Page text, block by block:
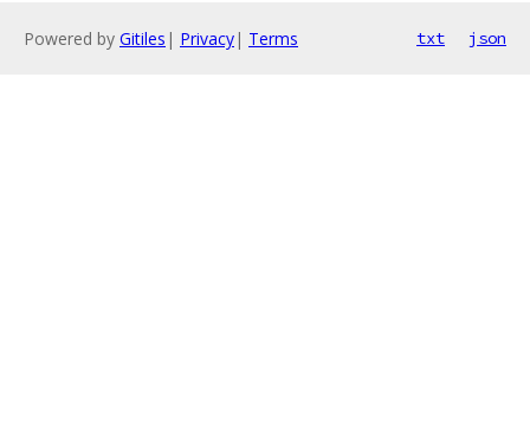
Powered by Gitiles | Privacy| Terms txt json